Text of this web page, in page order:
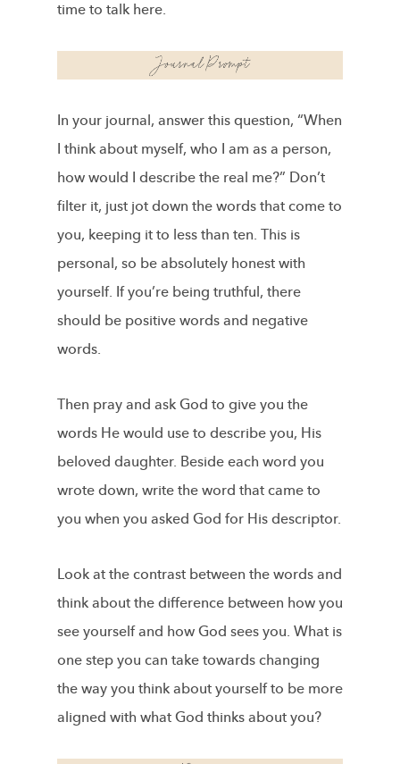
time to talk here.
In your journal, answer this question, “When
I think about myself, who I am as a person,
how would I describe the real me?” Don’t
filter it, just jot down the words that come to
you, keeping it to less than ten. This is
personal, so be absolutely honest with
yourself. If you’re being truthful, there
should be positive words and negative
words.
Then pray and ask God to give you the
words He would use to describe you, His
beloved daughter. Beside each word you
wrote down, write the word that came to
you when you asked God for His descriptor.
Look at the contrast between the words and
think about the difference between how you
see yourself and how God sees you. What is
one step you can take towards changing
the way you think about yourself to be more
aligned with what God thinks about you?